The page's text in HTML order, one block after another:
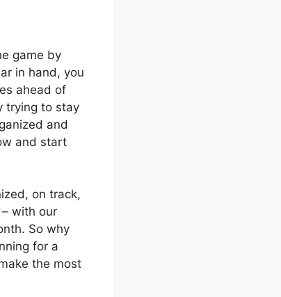
game by
in hand, you
ahead of
trying to stay
and
and start
on track,
with our
So why
for a
the most